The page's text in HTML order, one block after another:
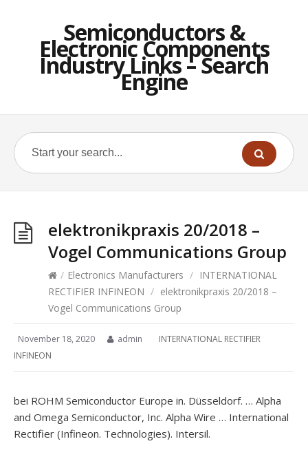
Semiconductors &
Electronic Components
Industry Links – Search
Engine
elektronikpraxis 20/2018 –
Vogel Communications Group
/ Electronics Manufacturers / INTERNATIONAL
RECTIFIER INFINEON / elektronikpraxis 20/2018 –
Vogel Communications Group
November 18, 2020 admin
INTERNATIONAL RECTIFIER
INFINEON
bei ROHM Semiconductor Europe in. Düsseldorf. … Alpha
and Omega Semiconductor, Inc. Alpha Wire … International
Rectifier (Infineon. Technologies). Intersil.